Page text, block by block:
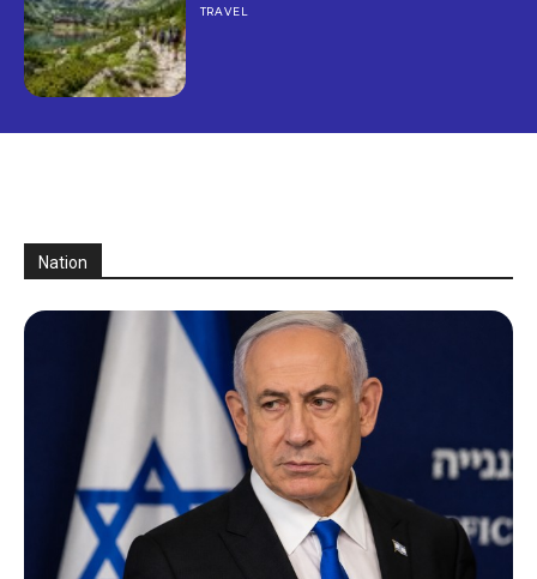
TRAVEL
Nation